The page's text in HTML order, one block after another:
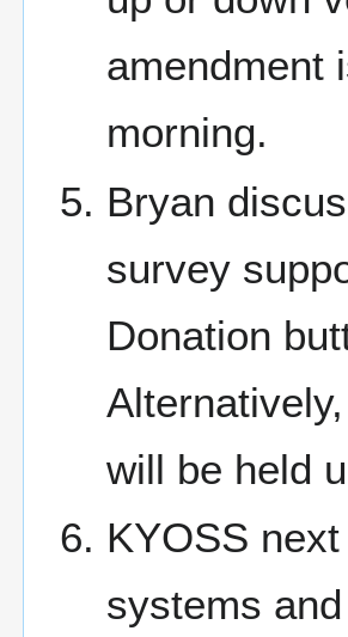
amendment
morning.
Bryan
survey
Donation
will be held
KYOSS
systems